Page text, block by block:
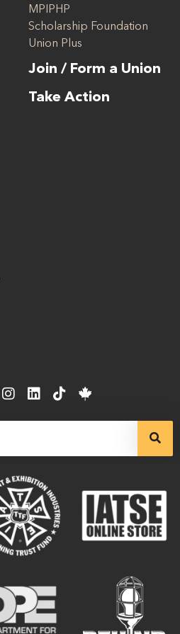
MPIPHP
Scholarship Foundation
Union Plus
Join / Form a Union
Take Action